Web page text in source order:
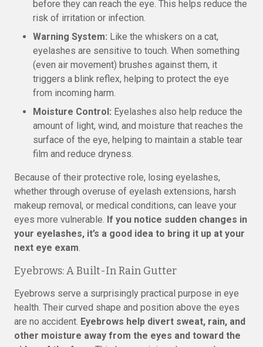
before they can reach the eye. This helps reduce the
risk of irritation or infection.
Warning System: Like the whiskers on a cat,
eyelashes are sensitive to touch. When something
(even air movement) brushes against them, it
triggers a blink reflex, helping to protect the eye
from incoming harm.
Moisture Control: Eyelashes also help reduce the
amount of light, wind, and moisture that reaches the
surface of the eye, helping to maintain a stable tear
film and reduce dryness.
Because of their protective role, losing eyelashes,
whether through overuse of eyelash extensions, harsh
makeup removal, or medical conditions, can leave your
eyes more vulnerable. If you notice sudden changes in
your eyelashes, it’s a good idea to bring it up at your
next eye exam.
Eyebrows: A Built-In Rain Gutter
Eyebrows serve a surprisingly practical purpose in eye
health. Their curved shape and position above the eyes
are no accident. Eyebrows help divert sweat, rain, and
other moisture away from the eyes and toward the